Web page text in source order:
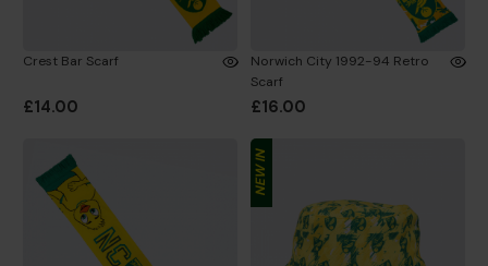
Crest Bar Scarf
£14.00
Norwich City 1992-94 Retro
Scarf
£16.00
NEW IN